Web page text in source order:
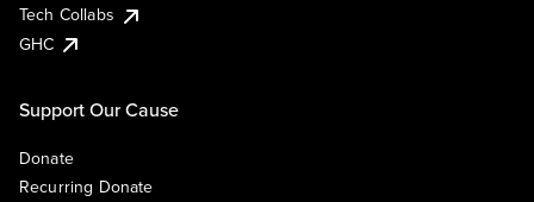
Tech Collabs
GHC
Support Our Cause
Donate
Recurring Donate